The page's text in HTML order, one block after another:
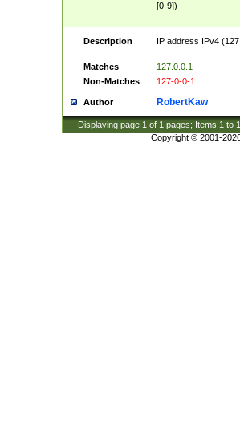
[0-9])
Description
IP address IPv4
Matches
127.0.0.1
Non-Matches
127-0-0-1
Author RobertKaw
Displaying page 1 of 1 pages; Items 1 to
Copyright © 2001-